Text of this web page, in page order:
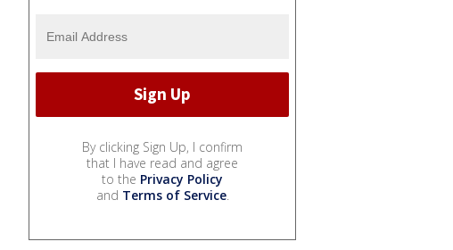
By clicking Sign Up, I confirm
that I have read and agree
to the Privacy Policy
and Terms of Service.